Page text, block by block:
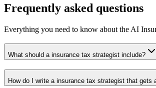
Frequently asked questions
Everything you need to know about the AI
What should a insurance tax strategist include?
How do I write a insurance tax strategist that gets